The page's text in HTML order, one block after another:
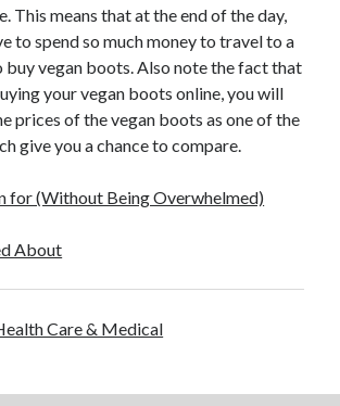
This means that at the end of the day,
to spend so much money to travel to a
vegan boots. Also note the fact that
your vegan boots online, you will
prices of the vegan boots as one of the
give you a chance to compare.
for (Without Being Overwhelmed)
About
Care & Medical